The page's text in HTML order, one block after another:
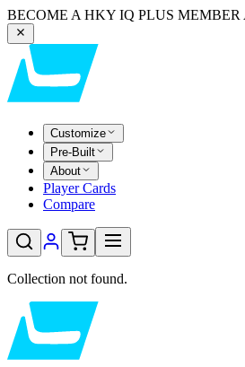
BECOME A HKY IQ PLUS MEMBER
Customize
Pre-Built
About
Player Cards
Compare
Collection not found.